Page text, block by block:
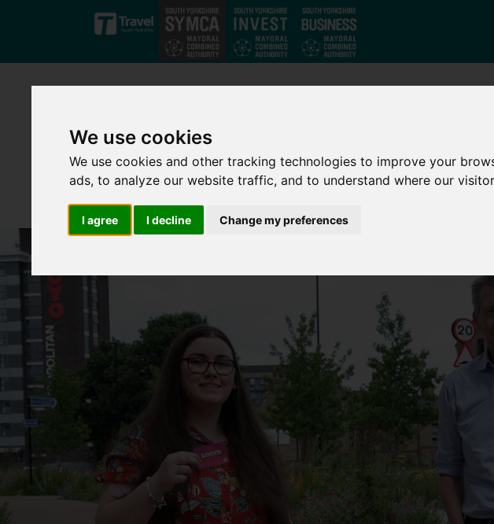
We use cookies
We use cookies and other tracking technologies to improve your
ads, to analyze our website traffic, and to understand where our
I agree I decline Change my preferences
Skip to main content
We Are